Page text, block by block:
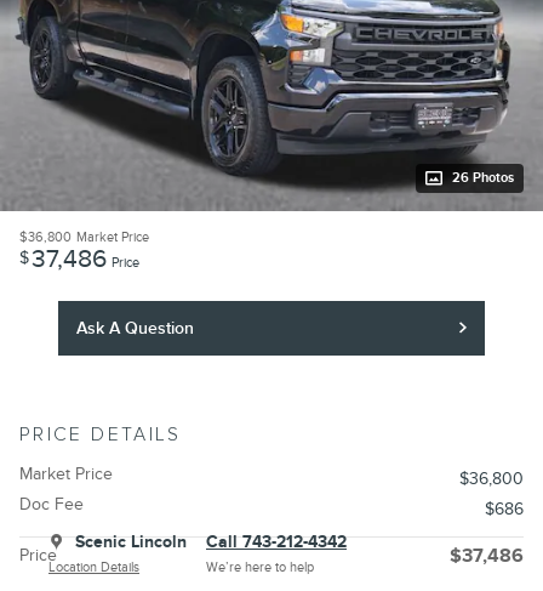
26 Photos
$36,800 Market Price
$37,486 Price
Ask A Question
PRICE DETAILS
Market Price
$36,800
Doc Fee
$686
Price $37,486
Scenic Lincoln
Location Details
Call 743-212-4342
We’re here to help